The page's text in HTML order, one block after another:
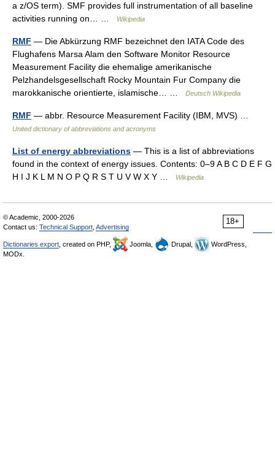
a z/OS term). SMF provides full instrumentation of all baseline
activities running on… …
Wikipedia
RMF — Die Abkürzung RMF bezeichnet den IATA Code des
Flughafens Marsa Alam den Software Monitor Resource
Measurement Facility die ehemalige amerikanische
Pelzhandelsgesellschaft Rocky Mountain Fur Company die
marokkanische orientierte, islamische… …
Deutsch Wikipedia
RMF — abbr. Resource Measurement Facility (IBM, MVS) …
United dictionary of abbreviations and acronyms
List of energy abbreviations — This is a list of abbreviations
found in the context of energy issues. Contents: 0–9 A B C D E F G
H I J K L M N O P Q R S T U V W X Y …
Wikipedia
18+
© Academic, 2000-2026
Contact us: Technical Support Advertising
Dictionaries export , created on PHP, Joomla, Drupal,
WordPress,
MODx.